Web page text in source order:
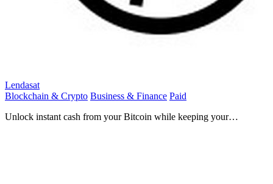
Lendasat
Blockchain & Crypto Business & Finance Paid
Unlock instant cash from your Bitcoin while keeping your